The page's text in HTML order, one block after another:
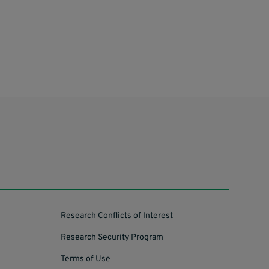
Research Conflicts of Interest
Research Security Program
Terms of Use